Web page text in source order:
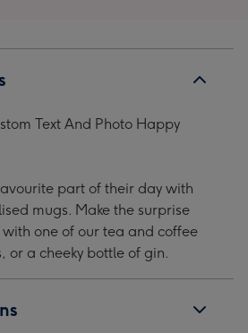
Text And Photo Happy
part of their day with
mugs. Make the surprise
one of our tea and coffee
or a cheeky bottle of gin.